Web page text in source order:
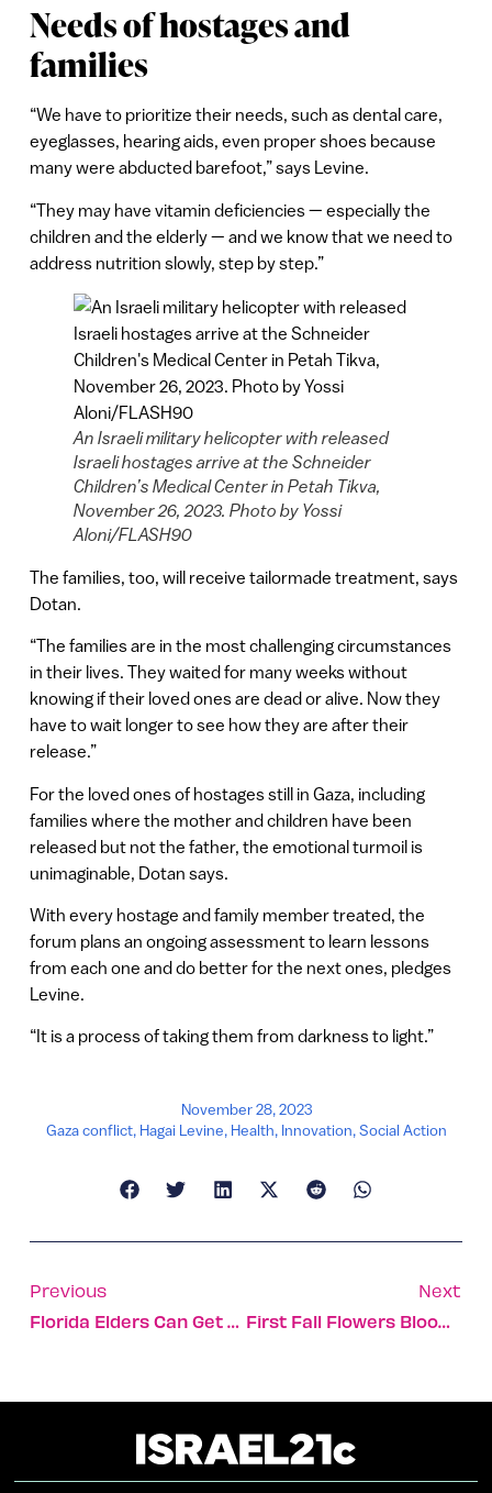
Needs of hostages and
families
“We have to prioritize their needs, such as dental care,
eyeglasses, hearing aids, even proper shoes because
many were abducted barefoot,” says Levine.
“They may have vitamin deficiencies — especially the
children and the elderly — and we know that we need to
address nutrition slowly, step by step.”
An Israeli military helicopter with released
Israeli hostages arrive at the Schneider
Children’s Medical Center in Petah Tikva,
November 26, 2023. Photo by Yossi
Aloni/FLASH90
The families, too, will receive tailormade treatment, says
Dotan.
“The families are in the most challenging circumstances
in their lives. They waited for many weeks without
knowing if their loved ones are dead or alive. Now they
have to wait longer to see how they are after their
release.”
For the loved ones of hostages still in Gaza, including
families where the mother and children have been
released but not the father, the emotional turmoil is
unimaginable, Dotan says.
With every hostage and family member treated, the
forum plans an ongoing assessment to learn lessons
from each one and do better for the next ones, pledges
Levine.
“It is a process of taking them from darkness to light.”
November 28, 2023
Gaza conflict, Hagai Levine, Health, Innovation,Social Action
Previous
Florida Elders Can Get Free Smart Robot Companions
Next
First Fall Flowers Bloom At Site Of Massacre On Gaza Border